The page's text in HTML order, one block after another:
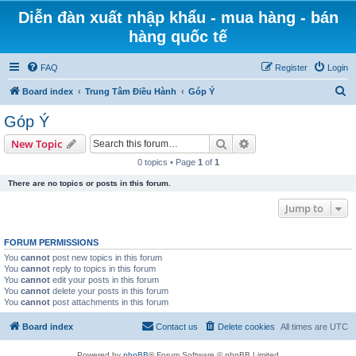
Diễn đàn xuất nhập khẩu - mua hàng - bán
hàng quốc tế
FAQ Login
Register
Board index Trung Tâm Điều Hành Góp Ý
Góp Ý
New Topic Search
0 topics • Page 1 of 1
There are no topics or posts in this forum.
Jump to
FORUM PERMISSIONS
You cannot post new topics in this forum
You cannot reply to topics in this forum
You cannot edit your posts in this forum
You cannot delete your posts in this forum
You cannot post attachments in this forum
Board index All times are UTC
Delete cookies
Contact us